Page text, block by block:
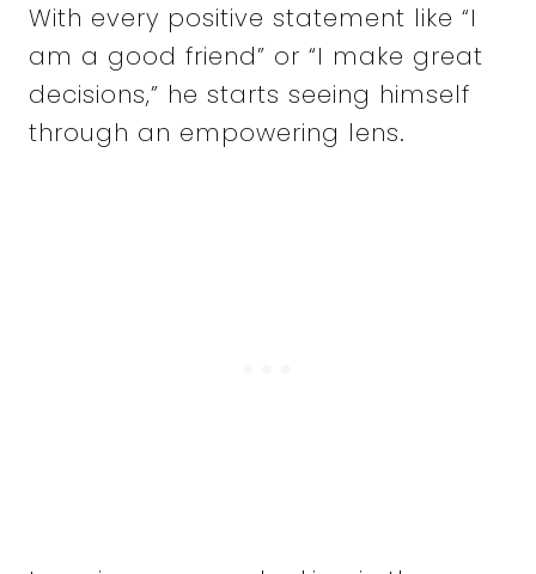
With every positive statement like “I
am a good friend” or “I make great
decisions,” he starts seeing himself
through an empowering lens.